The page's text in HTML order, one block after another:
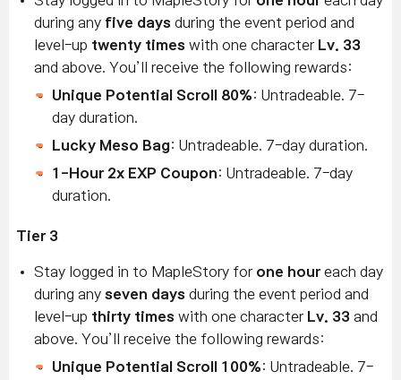
during any five days during the event period and
level-up twenty times with one character
Lv. 33
and above. You’ll receive the following rewards:
Unique Potential Scroll 80%: Untradeable. 7-
day duration.
Lucky Meso Bag: Untradeable. 7-day duration.
1-Hour 2x EXP Coupon: Untradeable. 7-day
duration.
Tier 3
Stay logged in to MapleStory for one houreach day
during any seven days during the event period and
level-up thirty times with one character Lv. 33 and
above. You’ll receive the following rewards:
Unique Potential Scroll 100%: Untradeable. 7-